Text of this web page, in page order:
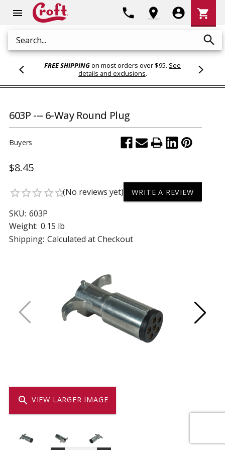
menu
Search search
phone location_on account_circle
Cart
shopping_cart
FREE SHIPPINGon most orders over $95. See
details and exclusions.
zoom_in VIEW LARGER IMAGE
603P --- 6-Way Round Plug
Buyers
$8.45
star_borderstar_borderstar_borderstar_borderstar_border(No reviews yet) WRITE A REVIEW
SKU: 603P
Weight: 0.15 lb
Shipping: Calculated at Checkout